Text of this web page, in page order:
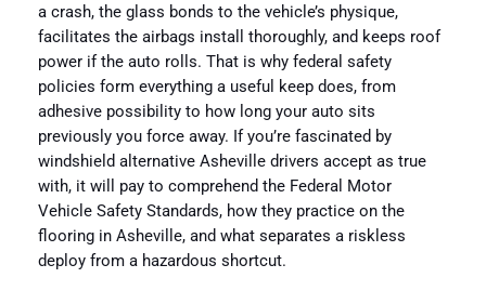
a crash, the glass bonds to the vehicle’s physique,
facilitates the airbags install thoroughly, and keeps roof
power if the auto rolls. That is why federal safety
policies form everything a useful keep does, from
adhesive possibility to how long your auto sits
previously you force away. If you’re fascinated by
windshield alternative Asheville drivers accept as true
with, it will pay to comprehend the Federal Motor
Vehicle Safety Standards, how they practice on the
flooring in Asheville, and what separates a riskless
deploy from a hazardous shortcut.